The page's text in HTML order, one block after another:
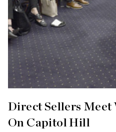
Direct Sellers
On Capitol Hill